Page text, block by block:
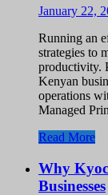
January 22,
Running an
strategies to
productivity.
Kenyan
operations
Managed
Read More
Why
Businesses